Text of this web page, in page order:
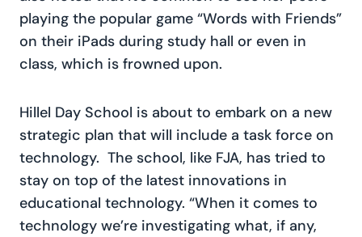
playing the popular game “Words with Friends”
on their iPads during study hall or even in
class, which is frowned upon.
Hillel Day School is about to embark on a new
strategic plan that will include a task force on
technology. The school, like FJA, has tried to
stay on top of the latest innovations in
educational technology. “When it comes to
technology we’re investigating what, if any,